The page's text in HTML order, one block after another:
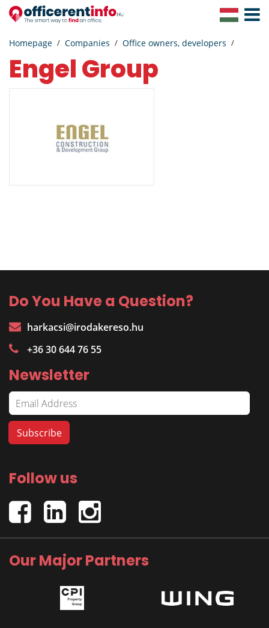
Toggle
Homepage Companies Office owners, developers
Engel Group
Do You Have a Question?
harkacsi@irodakereso.hu
+36 30 644 76 55
Newsletter
Follow us
Our Major Partners